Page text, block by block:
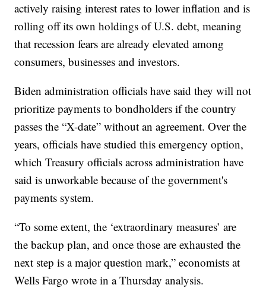
actively raising interest rates to lower inflation and is
rolling off its own holdings of U.S. debt, meaning
that recession fears are already elevated among
consumers, businesses and investors.
Biden administration officials have said they will not
prioritize payments to bondholders if the country
passes the “X-date” without an agreement. Over the
years, officials have studied this emergency option,
which Treasury officials across administration have
said is unworkable because of the government's
payments system.
“To some extent, the ‘extraordinary measures’ are
the backup plan, and once those are exhausted the
next step is a major question mark,” economists at
Wells Fargo wrote in a Thursday analysis.